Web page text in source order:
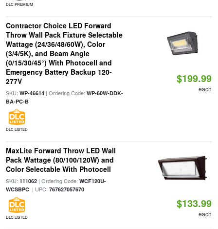
DLC PREMIUM
Contractor Choice LED Forward
Throw Wall Pack Fixture Selectable
Wattage (24/36/48/60W), Color
(3/4/5K), and Beam Angle
(0/15/30/45°) With Photocell and
Emergency Battery Backup 120-
277V
SKU: WP-46614| Ordering Code: WP-60W-DDK-
BA-PC-B
DLC LISTED
$199.99
each
MaxLite Forward Throw LED Wall
Pack Wattage (80/100/120W) and
Color Selectable With Photocell
SKU: 111062| Ordering Code: WCF120U-
WCSBPC| UPC: 767627057670
DLC LISTED
$133.99
each